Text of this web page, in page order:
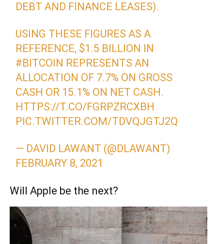
DEBT AND FINANCE LEASES).
USING THESE FIGURES AS A
REFERENCE, $1.5 BILLION IN
#BITCOIN REPRESENTS AN
ALLOCATION OF 7.7% ON GROSS
CASH OR 15.1% ON NET CASH.
HTTPS://T.CO/FGRPZRCXBH
PIC.TWITTER.COM/TDVQJGTJ2Q
— DAVID LAWANT (@DLAWANT)
FEBRUARY 8, 2021
Will Apple be the next?